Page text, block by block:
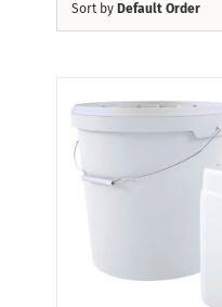
Sort by Default Order